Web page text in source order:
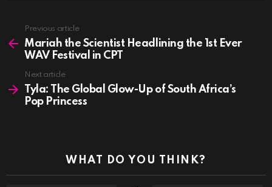
more
Previous article
Mariah the Scientist Headlining the 1st Ever
WAV Festival in CPT
Next article
Tyla: The Global Glow-Up of South Africa’s
Pop Princess
WHAT DO YOU THINK?